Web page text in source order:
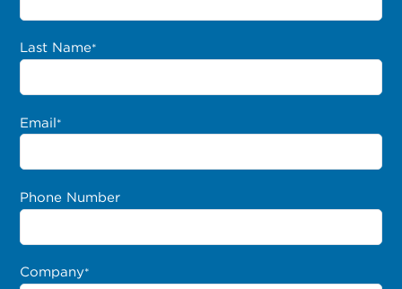
Last Name*
Email*
Phone Number
Company*